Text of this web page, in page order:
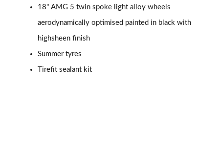
Page 94 of 200
A200 AMG Line Premium Edition 5dr Auto
Page 95 of 200
Page 96 of 200
A200d AMG Line Premium Edition 5dr Auto
18" AMG 5 twin spoke light alloy wheels
aerodynamically optimised painted in black with
highsheen finish
Summer tyres
Tirefit sealant kit